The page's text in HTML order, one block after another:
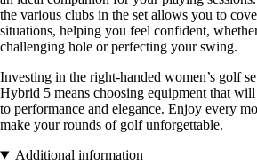
the various clubs in the set allows you to
situations, helping you feel confident,
challenging hole or perfecting your swing.
Investing in the right-handed women’s golf
Hybrid 5 means choosing equipment that
to performance and elegance. Enjoy every
make your rounds of golf unforgettable.
Additional information